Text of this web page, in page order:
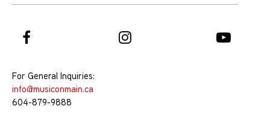
For General Inquiries:
info@musiconmain.ca
604-879-9888